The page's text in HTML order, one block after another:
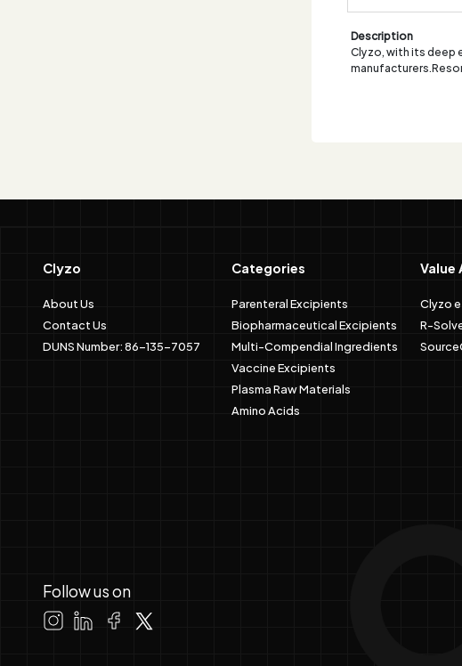
Description
Clyzo, with its deep
Clyzo
About Us
Contact Us
DUNS Number: 86-135-7057
Categories
Parenteral Excipients
Biopharmaceutical Excipients
Multi-Compendial Ingredients
Vaccine Excipients
Plasma Raw Materials
Amino Acids
Value
Clyzo
R-
Follow us on